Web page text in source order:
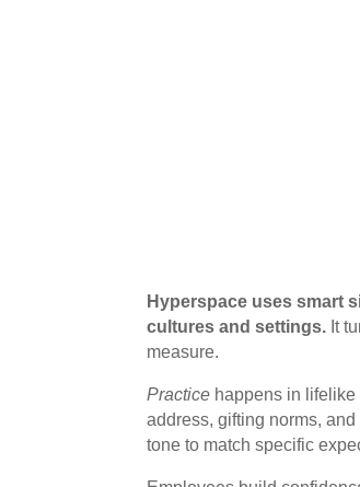
Hyperspace uses smart
cultures and settings. It
measure.
Practice happens in
address, gifting norms,
tone to match specific